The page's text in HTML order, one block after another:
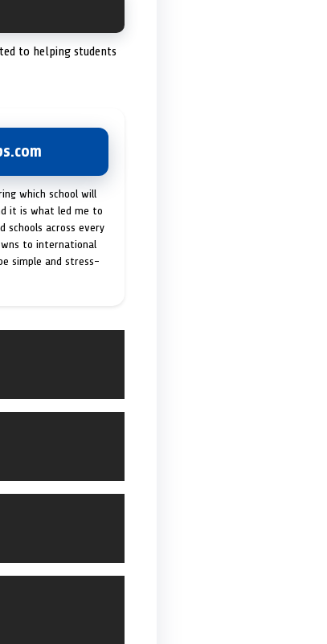
to helping students
which school will
it is what led me to
schools across every
to international
simple and stress-